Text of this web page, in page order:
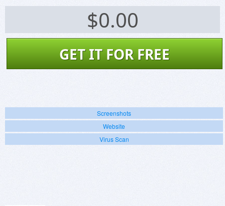
$0.00
GET IT FOR FREE
Screenshots
Website
Virus Scan